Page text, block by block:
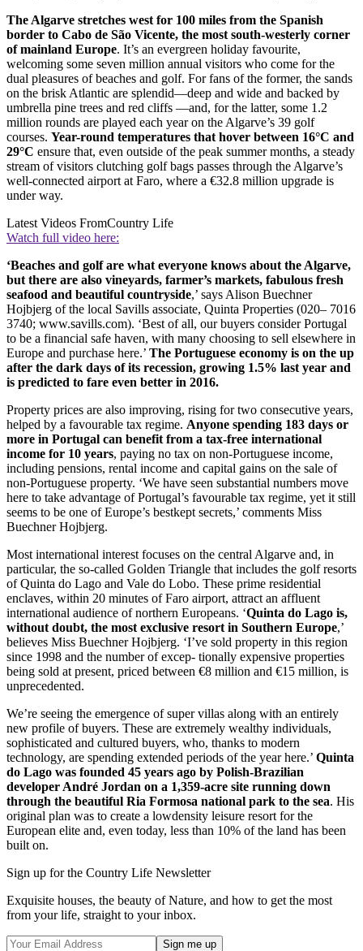
The Algarve stretches west for 100 miles from the Spanish
border to Cabo de São Vicente, the most south-westerly corner
of mainland Europe. It’s an evergreen holiday favourite,
welcoming some seven million annual visitors who come for the
dual pleasures of beaches and golf. For fans of the former, the sands
on the brisk Atlantic are splendid—deep and wide and backed by
umbrella pine trees and red cliffs —and, for the latter, some 1.2
million rounds are played each year on the Algarve’s 39 golf
courses. Year-round temperatures that hover between 16°C and
29°C ensure that, even outside of the peak summer months, a steady
stream of visitors clutching golf bags passes through the Algarve’s
well-connected airport at Faro, where a €32.8 million upgrade is
under way.
Latest Videos FromCountry Life
Watch full video here:
‘Beaches and golf are what everyone knows about the Algarve,
but there are also vineyards, farmer’s markets, fabulous fresh
seafood and beautiful countryside,’ says Alison Buechner
Hojbjerg of the local Savills associate, Quinta Properties (020– 7016
3740; www.savills.com). ‘Best of all, our buyers consider Portugal
to be a financial safe haven, with many choosing to sell elsewhere in
Europe and purchase here.’ The Portuguese economy is on the up
after the dark days of its recession, growing 1.5% last year and
is predicted to fare even better in 2016.
Property prices are also improving, rising for two consecutive years,
helped by a favourable tax regime. Anyone spending 183 days or
more in Portugal can benefit from a tax-free international
income for 10 years, paying no tax on non-Portuguese income,
including pensions, rental income and capital gains on the sale of
non-Portuguese property. ‘We have seen substantial numbers move
here to take advantage of Portugal’s favourable tax regime, yet it still
seems to be one of Europe’s bestkept secrets,’ comments Miss
Buechner Hojbjerg.
Most international interest focuses on the central Algarve and, in
particular, the so-called Golden Triangle that includes the golf resorts
of Quinta do Lago and Vale do Lobo. These prime residential
enclaves, within 20 minutes of Faro airport, attract an affluent
international audience of northern Europeans. ‘Quinta do Lago is,
without doubt, the most exclusive resort in Southern Europe,’
believes Miss Buechner Hojbjerg. ‘I’ve sold property in this region
since 1998 and the number of excep- tionally expensive properties
being sold at present, priced between €8 million and €15 million, is
unprecedented.
We’re seeing the emergence of super villas along with an entirely
new profile of buyers. These are extremely wealthy individuals,
sophisticated and cultured buyers, who, thanks to modern
technology, are spending extended periods of the year here.’ Quinta
do Lago was founded 45 years ago by Polish-Brazilian
developer André Jordan on a 1,359-acre site running down
through the beautiful Ria Formosa national park to the sea. His
original plan was to create a lowdensity leisure resort for the
European elite and, even today, less than 10% of the land has been
built on.
Sign up for the Country Life Newsletter
Exquisite houses, the beauty of Nature, and how to get the most
from your life, straight to your inbox.